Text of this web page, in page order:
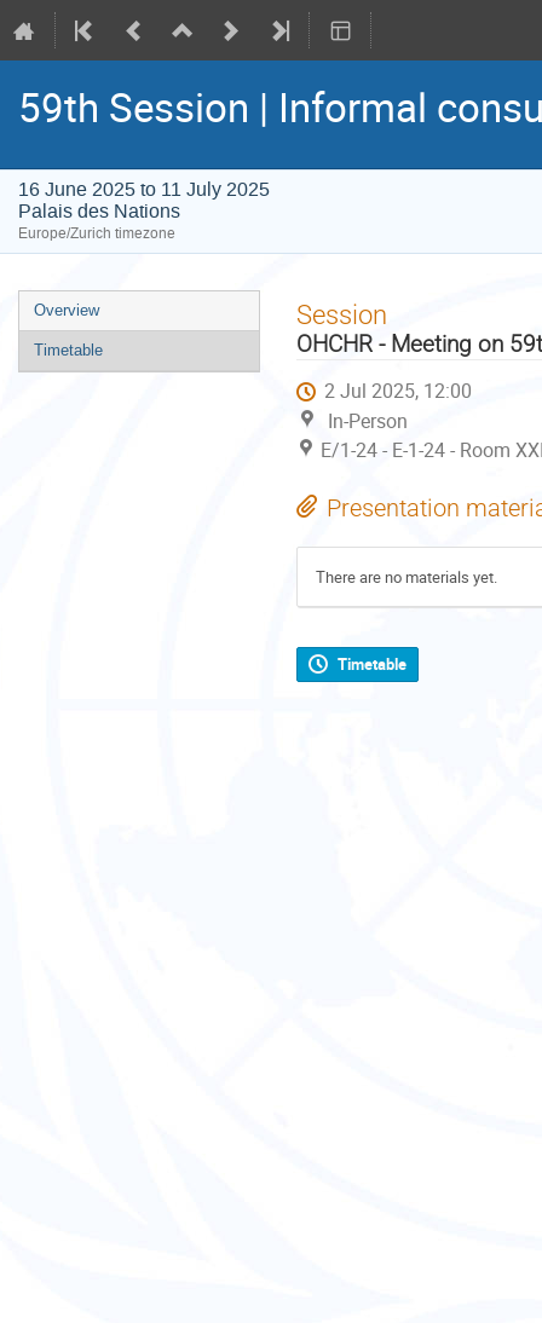
59th Session | Informal
16 June 2025 to 11 July 2025
Palais des Nations
Europe/Zurich timezone
Event
menu
Overview
Timetable
Session
OHCHR - Meeting on
2 Jul 2025, 12:00
In-Person
E/1-24 - E-1-24 - Room
Presentation
There are no materials yet.
Timetable